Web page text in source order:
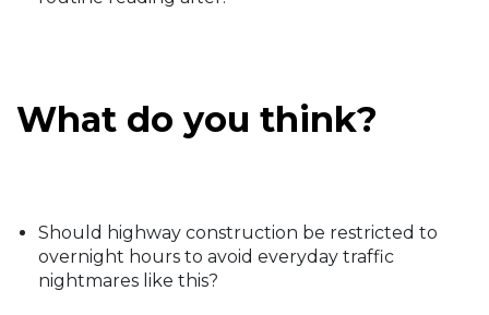
What do you think?
Should highway construction be restricted to
overnight hours to avoid everyday traffic
nightmares like this?